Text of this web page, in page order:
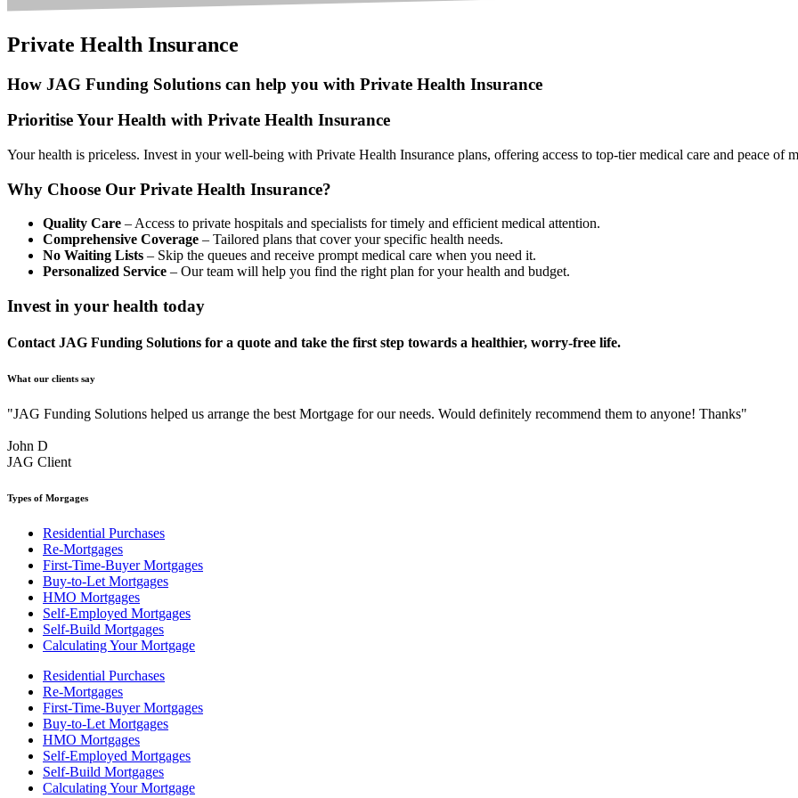
Private Health Insurance
How JAG Funding Solutions can help you with Private Health Insurance
Prioritise Your Health with Private Health Insurance
Your health is priceless. Invest in your well-being with Private Health Insurance plans, offering access to top-tier medical care and peace of
Why Choose Our Private Health Insurance?
Quality Care – Access to private hospitals and specialists for timely and efficient medical attention.
Comprehensive Coverage – Tailored plans that cover your specific health needs.
No Waiting Lists – Skip the queues and receive prompt medical care when you need it.
Personalized Service – Our team will help you find the right plan for your health and budget.
Invest in your health today
Contact JAG Funding Solutions for a quote and take the first step towards a healthier, worry-free life.
What our clients say
"JAG Funding Solutions helped us arrange the best Mortgage for our needs. Would definitely recommend them to anyone! Thanks"
John D
JAG Client
Types of Morgages
Residential Purchases
Re-Mortgages
First-Time-Buyer Mortgages
Buy-to-Let Mortgages
HMO Mortgages
Self-Employed Mortgages
Self-Build Mortgages
Calculating Your Mortgage
Residential Purchases
Re-Mortgages
First-Time-Buyer Mortgages
Buy-to-Let Mortgages
HMO Mortgages
Self-Employed Mortgages
Self-Build Mortgages
Calculating Your Mortgage